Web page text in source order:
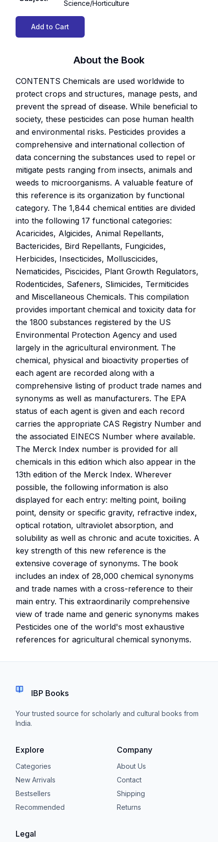
Science/Horticulture
Add to Cart
About the Book
CONTENTS Chemicals are used worldwide to
protect crops and structures, manage pests, and
prevent the spread of disease. While beneficial to
society, these pesticides can pose human health
and environmental risks. Pesticides provides a
comprehensive and international collection of
data concerning the substances used to repel or
mitigate pests ranging from insects, animals and
weeds to microorganisms. A valuable feature of
this reference is its organization by functional
category. The 1,844 chemical entities are divided
into the following 17 functional categories:
Acaricides, Algicides, Animal Repellants,
Bactericides, Bird Repellants, Fungicides,
Herbicides, Insecticides, Molluscicides,
Nematicides, Piscicides, Plant Growth Regulators,
Rodenticides, Safeners, Slimicides, Termiticides
and Miscellaneous Chemicals. This compilation
provides important chemical and toxicity data for
the 1800 substances registered by the US
Environmental Protection Agency and used
largely in the agricultural environment. The
chemical, physical and bioactivity properties of
each agent are recorded along with a
comprehensive listing of product trade names and
synonyms as well as manufacturers. The EPA
status of each agent is given and each record
carries the appropriate CAS Registry Number and
the associated EINECS Number where available.
The Merck Index number is provided for all
chemicals in this edition which also appear in the
13th edition of the Merck Index. Wherever
possible, the following information is also
displayed for each entry: melting point, boiling
point, density or specific gravity, refractive index,
optical rotation, ultraviolet absorption, and
solubility as well as chronic and acute toxicities. A
key strength of this new reference is the
extensive coverage of synonyms. The book
includes an index of 28,000 chemical synonyms
and trade names with a cross-reference to their
main entry. This extraordinarily comprehensive
view of trade name and generic synonyms makes
Pesticides one of the world's most exhaustive
references for agricultural chemical synonyms.
IBP Books
Your trusted source for scholarly and cultural books from
India.
Explore
Categories
New Arrivals
Bestsellers
Recommended
Company
About Us
Contact
Shipping
Returns
Legal